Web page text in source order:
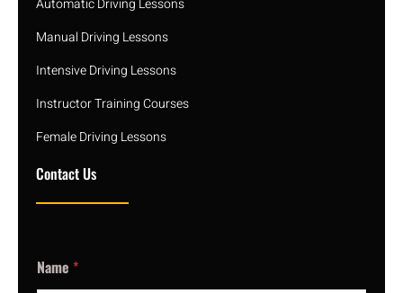
Automatic Driving Lessons
Manual Driving Lessons
Intensive Driving Lessons
Instructor Training Courses
Female Driving Lessons
Contact Us
Name *